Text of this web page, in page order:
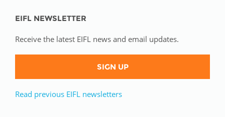
EIFL NEWSLETTER
Receive the latest EIFL news and email updates.
SIGN UP
Read previous EIFL newsletters